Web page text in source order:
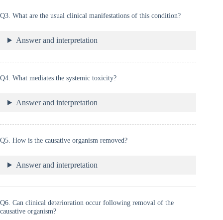
Q3. What are the usual clinical manifestations of this condition?
Answer and interpretation
Q4. What mediates the systemic toxicity?
Answer and interpretation
Q5. How is the causative organism removed?
Answer and interpretation
Q6. Can clinical deterioration occur following removal of the
causative organism?